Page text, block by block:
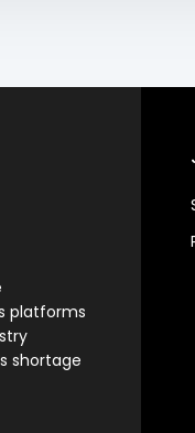
platforms
shortage